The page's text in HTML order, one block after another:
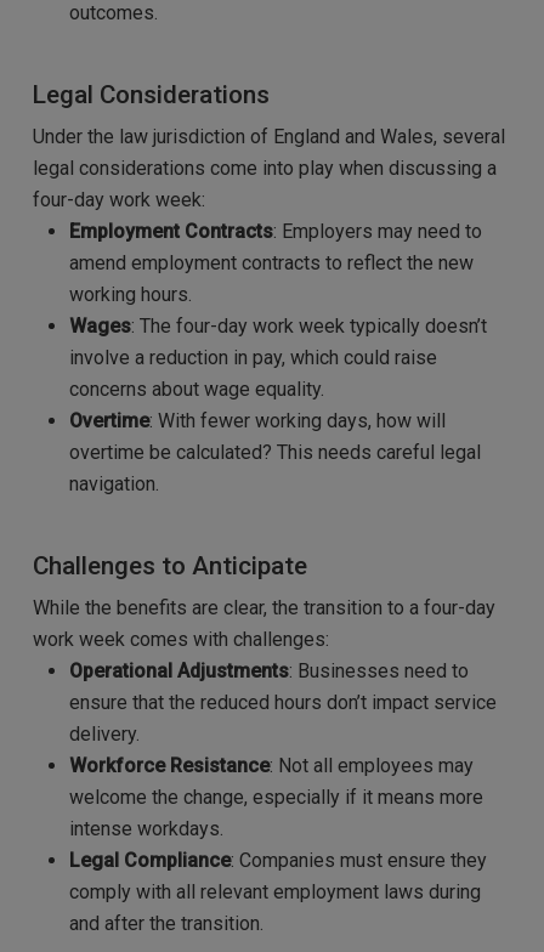
outcomes.
Legal Considerations
Under the law jurisdiction of England and Wales, several
legal considerations come into play when discussing a
four-day work week:
Employment Contracts: Employers may need to
amend employment contracts to reflect the new
working hours.
Wages: The four-day work week typically doesn’t
involve a reduction in pay, which could raise
concerns about wage equality.
Overtime: With fewer working days, how will
overtime be calculated? This needs careful legal
navigation.
Challenges to Anticipate
While the benefits are clear, the transition to a four-day
work week comes with challenges:
Operational Adjustments: Businesses need to
ensure that the reduced hours don’t impact service
delivery.
Workforce Resistance: Not all employees may
welcome the change, especially if it means more
intense workdays.
Legal Compliance: Companies must ensure they
comply with all relevant employment laws during
and after the transition.